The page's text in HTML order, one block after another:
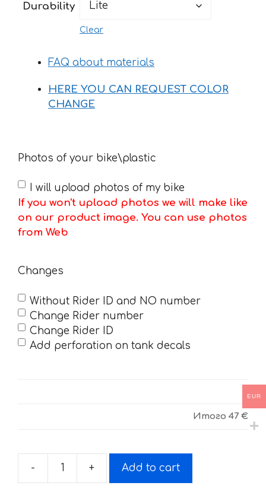
Durability
Clear
FAQ about materials
HERE YOU CAN REQUEST COLOR
CHANGE
Photos of your bike\plastic
I will upload photos of my bike
If you won't upload photos we will make like
on our product image. You can use photos
from Web
Changes
Without Rider ID and NO number
Change Rider number
Change Rider ID
Add perforation on tank decals
Итого 47 €
-
Decals
+ Add to cart
EUR